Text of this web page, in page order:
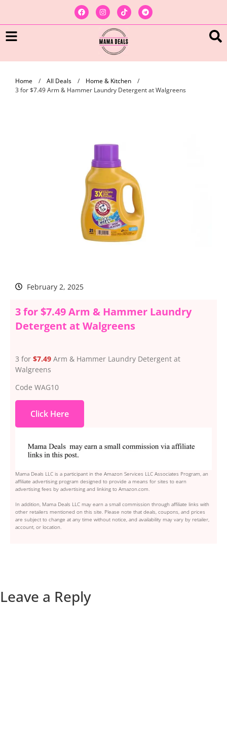
Home / All Deals / Home & Kitchen
/
3 for $7.49 Arm & Hammer Laundry Detergent at Walgreens
February 2, 2025
3 for $7.49 Arm & Hammer Laundry
Detergent at Walgreens
3 for $7.49 Arm & Hammer Laundry Detergent at
Walgreens
Code WAG10
Click Here
Mama Deals LLC is a participant in the Amazon Services LLC Associates Program, an
affiliate advertising program designed to provide a means for sites to earn
advertising fees by advertising and linking to Amazon.com.
In addition, Mama Deals LLC may earn a small commission through affiliate links with
other retailers mentioned on this site. Please note that deals, coupons, and prices
are subject to change at any time without notice, and availability may vary by retailer,
account, or location.
Leave a Reply